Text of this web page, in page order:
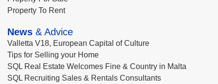
Property To Rent
News & Advice
Valletta V18, European Capital of Culture
Tips for Selling your Home
SQL Real Estate Welcomes Fine & Country in Malta
SQL Recruiting Sales & Rentals Consultants